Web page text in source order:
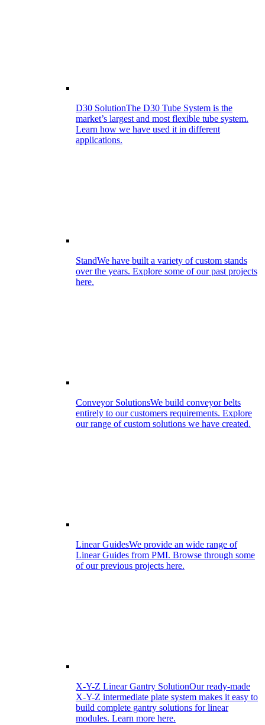
D30 SolutionThe D30 Tube System is the
market’s largest and most flexible tube system.
Learn how we have used it in different
applications.
StandWe have built a variety of custom stands
over the years. Explore some of our past projects
here.
Conveyor SolutionsWe build conveyor belts
entirely to our customers requirements. Explore
our range of custom solutions we have created.
Linear GuidesWe provide an wide range of
Linear Guides from PMI. Browse through some
of our previous projects here.
X-Y-Z Linear Gantry SolutionOur ready-made
X-Y-Z intermediate plate system makes it easy to
build complete gantry solutions for linear
modules. Learn more here.